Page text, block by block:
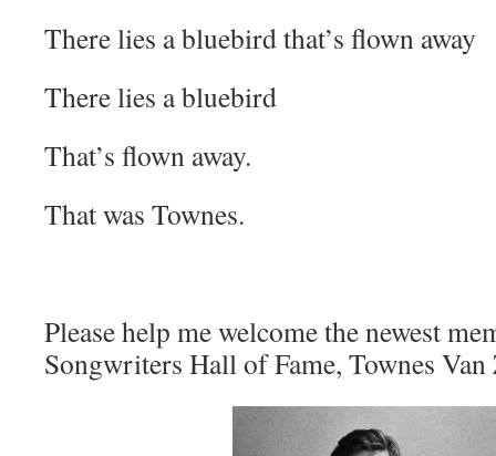
There lies a bluebird that’s flown away
There lies a bluebird
That’s flown away.
That was Townes.
Please help me welcome the newest
Songwriters Hall of Fame, Townes Van